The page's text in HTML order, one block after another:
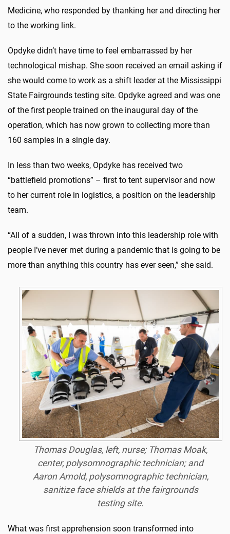
Medicine, who responded by thanking her and directing her
to the working link.
Opdyke didn’t have time to feel embarrassed by her
technological mishap. She soon received an email asking if
she would come to work as a shift leader at the Mississippi
State Fairgrounds testing site. Opdyke agreed and was one
of the first people trained on the inaugural day of the
operation, which has now grown to collecting more than
160 samples in a single day.
In less than two weeks, Opdyke has received two
“battlefield promotions” – first to tent supervisor and now
to her current role in logistics, a position on the leadership
team.
“All of a sudden, I was thrown into this leadership role with
people I’ve never met during a pandemic that is going to be
more than anything this country has ever seen,” she said.
Thomas Douglas, left, nurse; Thomas Moak,
center, polysomnographic technician; and
Aaron Arnold, polysomnographic technician,
sanitize face shields at the fairgrounds
testing site.
What was first apprehension soon transformed into